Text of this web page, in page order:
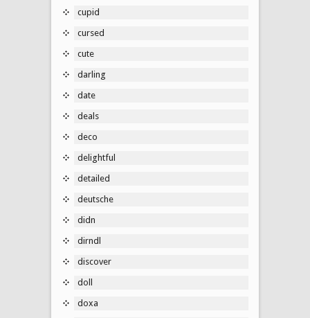
cupid
cursed
cute
darling
date
deals
deco
delightful
detailed
deutsche
didn
dirndl
discover
doll
doxa